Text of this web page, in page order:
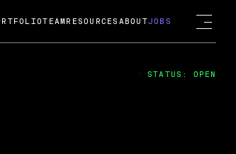
TEAM RESOURCES ABOUTJOBS
STATUS: OPEN